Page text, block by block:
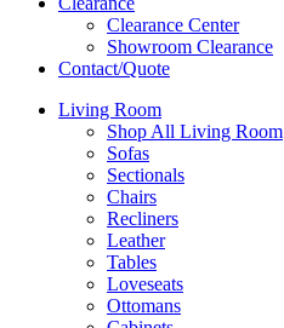
Clearance Center
Showroom Clearance
Contact/Quote
Living Room
Shop All Living Room
Sofas
Sectionals
Chairs
Recliners
Leather
Tables
Loveseats
Ottomans